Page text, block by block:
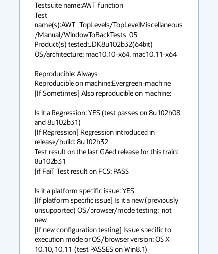
context
menu
Testsuite name:AWT function
Test
name(s):AWT_TopLevels/TopLevelMiscellaneous
/Manual/WindowToBackTests_05
Product(s) tested:JDK8u102b32(64bit)
OS/architecture: mac10.10-x64, mac10.11-x64
Reproducible: Always
Reproducible on machine:Evergreen-machine
[If Sometimes] Also reproducible on machine:
Is it a Regression: YES (test passes on 8u102b08
and 8u102b31)
[If Regression] Regression introduced in
release/build: 8u102b32
Test result on the last GAed release for this train:
8u102b31
[if Fail] Test result on FCS: PASS
Is it a platform specific issue: YES
[If platform specific issue] Is it a new (previously
unsupported) OS/browser/mode testing:  not
new
[If new configuration testing] Issue specific to
execution mode or OS/browser version: OS X
10.10, 10.11  (test PASSES on Win8.1)